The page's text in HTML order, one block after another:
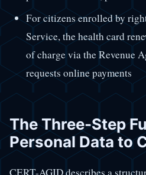
For citizens enrolled by
Service, the health card
of charge via the Revenue
requests online payments
The Three-Step
Personal Data to